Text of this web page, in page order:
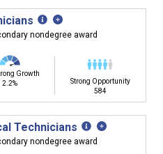
Step)
a potential pathway
with your goal career. Next,
below with jobs that
duties to your dream job but
nondegree award
Growth
2.2%
Strong Opportunity
584
Technicians
nondegree award